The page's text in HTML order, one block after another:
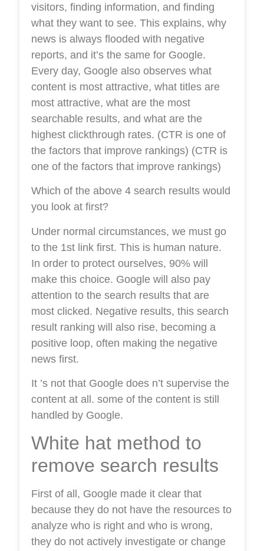
visitors, finding information, and finding
what they want to see. This explains, why
news is always flooded with negative
reports, and it’s the same for Google.
Every day, Google also observes what
content is most attractive, what titles are
most attractive, what are the most
searchable results, and what are the
highest clickthrough rates. (CTR is one of
the factors that improve rankings) (CTR is
one of the factors that improve rankings)
Which of the above 4 search results would
you look at first?
Under normal circumstances, we must go
to the 1st link first. This is human nature.
In order to protect ourselves, 90% will
make this choice. Google will also pay
attention to the search results that are
most clicked. Negative results, this search
result ranking will also rise, becoming a
positive loop, often making the negative
news first.
It ’s not that Google does n’t supervise the
content at all. some of the content is still
handled by Google.
White hat method to
remove search results
First of all, Google made it clear that
because they do not have the resources to
analyze who is right and who is wrong,
they do not actively investigate or change